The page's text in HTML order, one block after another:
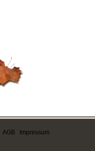
AGB Impressum